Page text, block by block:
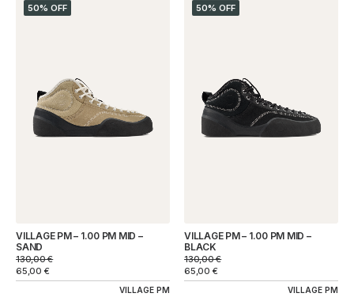
50% OFF
VILLAGE PM – 1.00 PM MID –
SAND
130,00€
65,00 €
VILLAGE PM
50% OFF
VILLAGE PM – 1.00 PM MID –
BLACK
130,00€
65,00 €
VILLAGE PM